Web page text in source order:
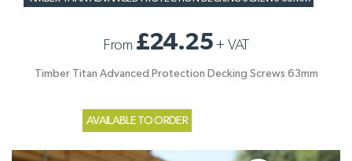
From £24.25+ VAT
Timber Titan Advanced Protection Decking Screws 63mm
AVAILABLE TO ORDER